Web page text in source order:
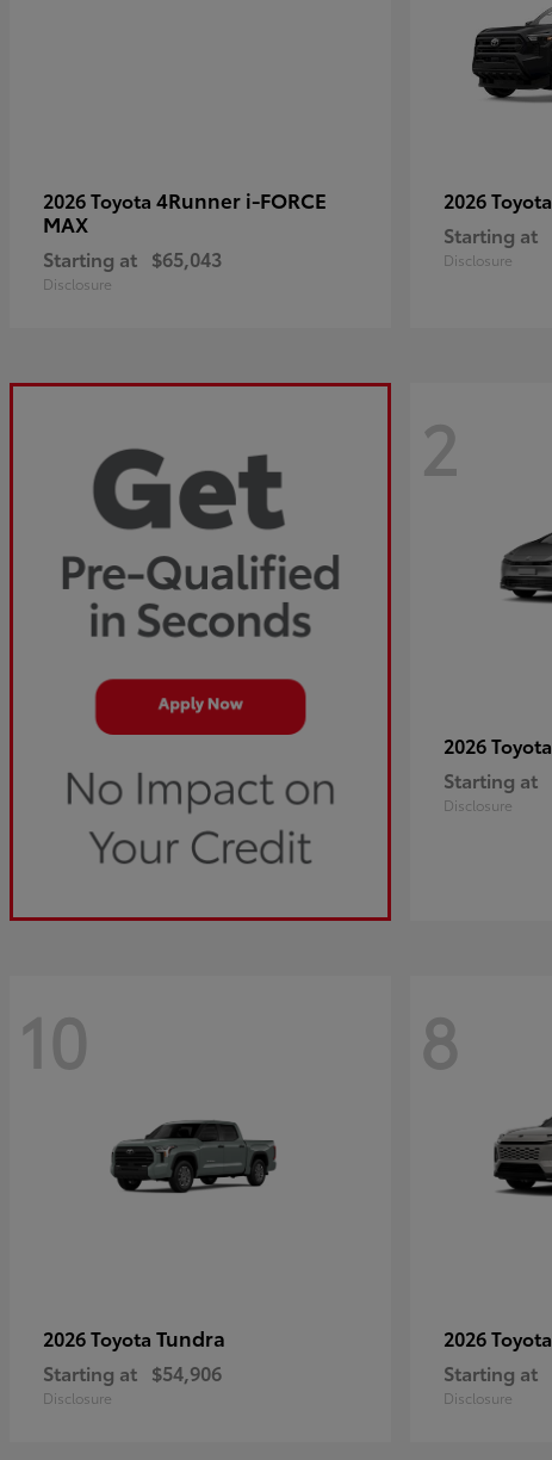
2026 Toyota 4Runner i-FORCE
MAX
Starting at $65,043
Disclosure
2026 Toyota
Starting at
Disclosure
2
2026 Toyota
Starting at
Disclosure
10
2026 Toyota Tundra
Starting at $54,906
Disclosure
8
2026 Toyota
Starting at
Disclosure